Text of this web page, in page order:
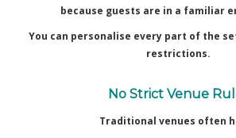
because guests are in a familiar
You can personalise every part of the
restrictions.
No Strict Venue
Traditional venues often